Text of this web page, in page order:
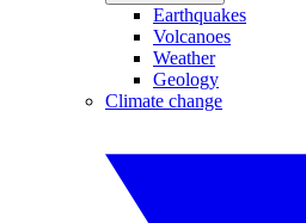
Earthquakes
Volcanoes
Weather
Geology
Climate change